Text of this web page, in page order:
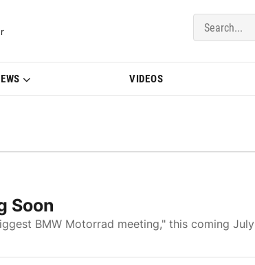
| BMWBLOG
VIDEOS
Soon
BMW Motorrad meeting," this coming July